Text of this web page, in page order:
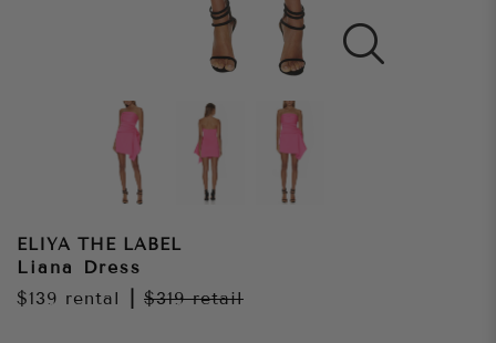
ELIYA THE LABEL
Liana Dress
$139 rental $319retail